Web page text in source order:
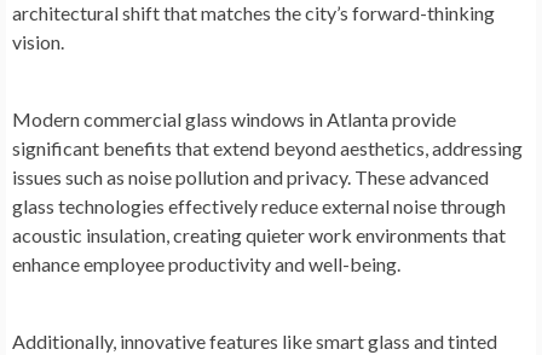
architectural shift that matches the city’s forward-thinking
vision.
Modern commercial glass windows in Atlanta provide
significant benefits that extend beyond aesthetics, addressing
issues such as noise pollution and privacy. These advanced
glass technologies effectively reduce external noise through
acoustic insulation, creating quieter work environments that
enhance employee productivity and well-being.
Additionally, innovative features like smart glass and tinted